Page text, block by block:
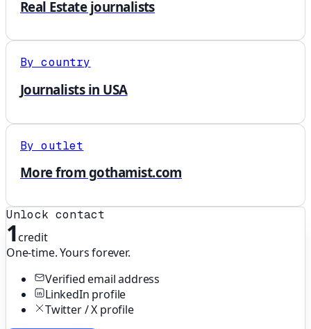
Real Estate journalists
By country
Journalists in USA
By outlet
More from gothamist.com
Unlock contact
1credit
One-time. Yours forever.
Verified email address
LinkedIn profile
Twitter / X profile